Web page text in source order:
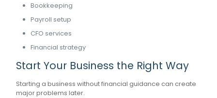
Bookkeeping
Payroll setup
CFO services
Financial strategy
Start Your Business the Right Way
Starting a business without financial guidance can create
major problems later.